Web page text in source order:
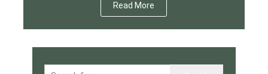
Read More